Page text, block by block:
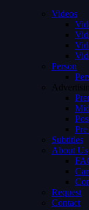
Videos
Person
Subtitles
About Us
Request
Contact